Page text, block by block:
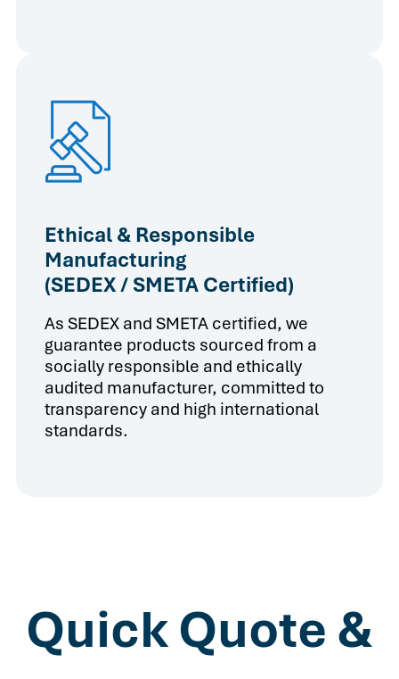
Ethical & Responsible
Manufacturing
(SEDEX / SMETA Certified)
As SEDEX and SMETA certified, we
guarantee products sourced from a
socially responsible and ethically
audited manufacturer, committed to
transparency and high international
standards.
Quick Quote &